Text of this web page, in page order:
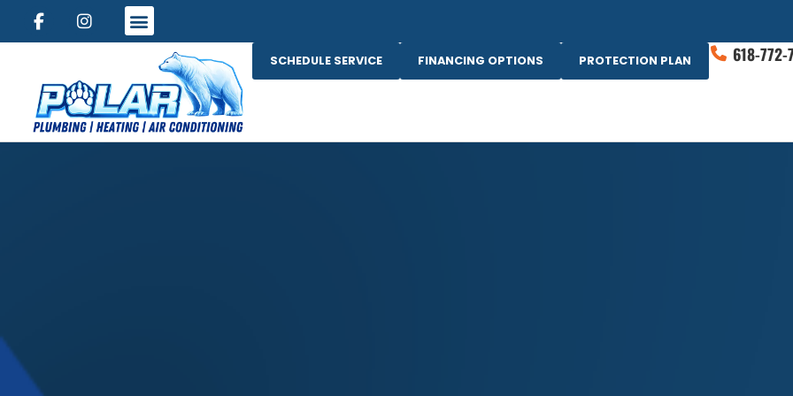
SCHEDULE SERVICE FINANCING OPTIONS PROTECTION PLAN 618-